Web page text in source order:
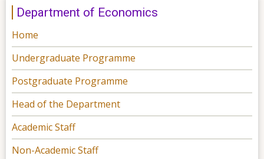
Department of Economics
Home
Undergraduate Programme
Postgraduate Programme
Head of the Department
Academic Staff
Non-Academic Staff